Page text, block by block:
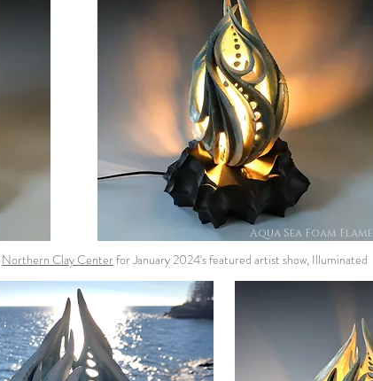
Aqua Sea Foam Flame
Northern Clay Centerfor January 2024's featured artist show, Illuminated